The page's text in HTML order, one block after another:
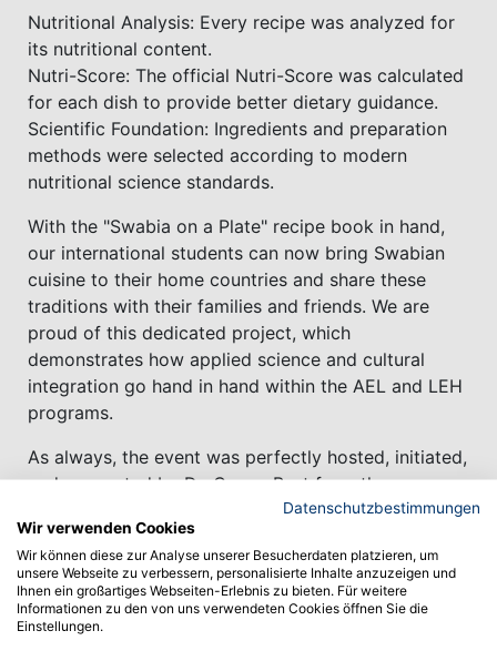
Nutritional Analysis: Every recipe was analyzed for
its nutritional content.
Nutri-Score: The official Nutri-Score was calculated
for each dish to provide better dietary guidance.
Scientific Foundation: Ingredients and preparation
methods were selected according to modern
nutritional science standards.
With the "Swabia on a Plate" recipe book in hand,
our international students can now bring Swabian
cuisine to their home countries and share these
traditions with their families and friends. We are
proud of this dedicated project, which
demonstrates how applied science and cultural
integration go hand in hand within the AEL and LEH
programs.
As always, the event was perfectly hosted, initiated,
and supported by Dr. Conny Bast from the
International Office, ensuring a seamless and
welcoming experience for all participants, in close
cooperation with Prof. Astrid Klingshirn, the
International Coordinator for the B.Sc. Food,
Nutrition & hygiene.
Datenschutzbestimmungen
Wir verwenden Cookies
Wir können diese zur Analyse unserer Besucherdaten platzieren, um
unsere Webseite zu verbessern, personalisierte Inhalte anzuzeigen und
Ihnen ein großartiges Webseiten-Erlebnis zu bieten. Für weitere
Informationen zu den von uns verwendeten Cookies öffnen Sie die
Einstellungen.